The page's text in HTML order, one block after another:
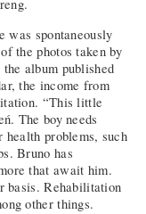
was spontaneously
the photos taken by
album published
the income from
“This little
The boy needs
health problems, such
Bruno has
that await him.
basis. Rehabilitation
other things.